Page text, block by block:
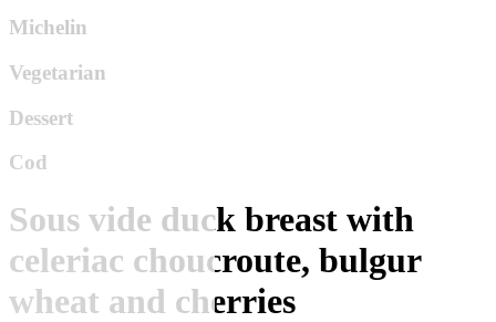
Michelin
Vegetarian
Dessert
Cod
Sous vide duck breast with
celeriac choucroute, bulgur
wheat and cherries